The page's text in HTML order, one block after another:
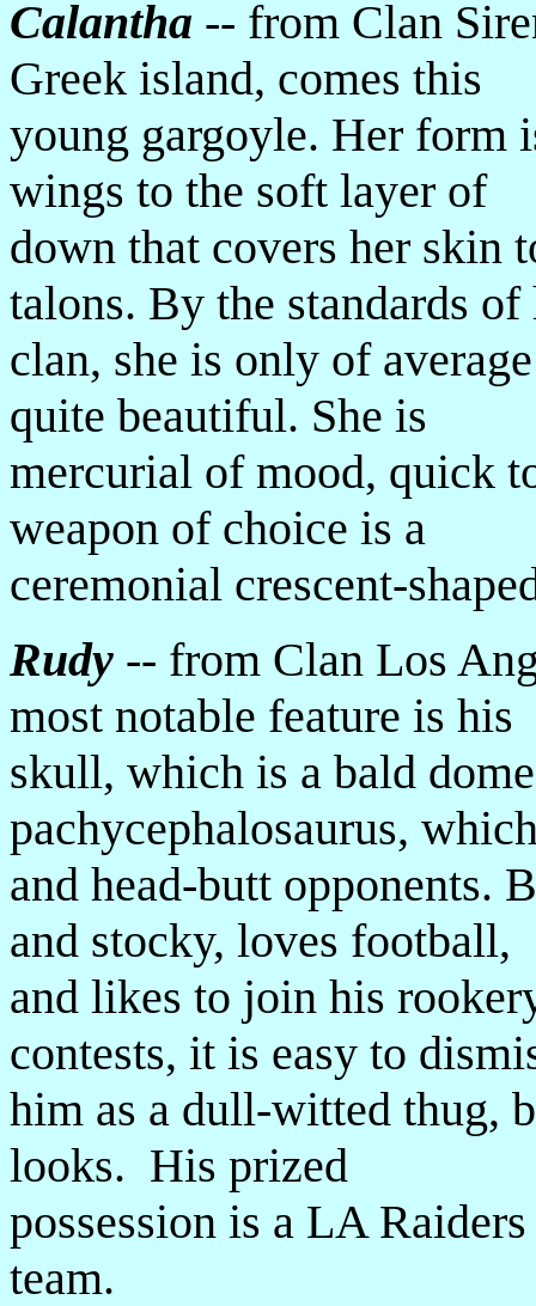
Calantha -- from Clan
Greek island, comes this
young gargoyle. Her form
wings to the soft layer of
down that covers her skin
talons. By the standards of
clan, she is only of
quite beautiful. She is
mercurial of mood, quick
weapon of choice is a
ceremonial crescent-
Rudy -- from Clan Los
most notable feature is his
skull, which is a bald
pachycephalosaurus,
and head-butt opponents.
and stocky, loves football,
and likes to join his
contests, it is easy to
him as a dull-witted thug,
looks. His prized
possession is a LA
team.